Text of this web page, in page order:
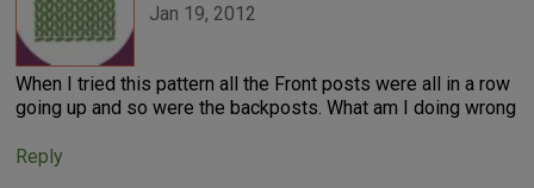
Jan 19, 2012
When I tried this pattern all the Front posts were all in a row
going up and so were the backposts. What am I doing wrong
Reply